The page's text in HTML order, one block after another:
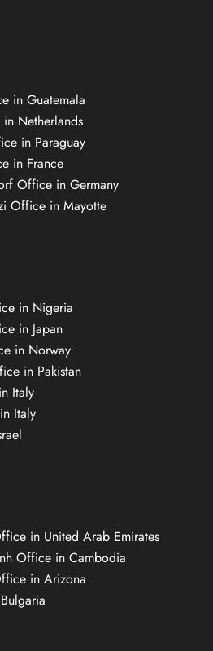
in Guatemala
Netherlands
in Paraguay
in France
Office in Germany
Office in Mayotte
in Nigeria
in Japan
in Norway
in Pakistan
Italy
Italy
in United Arab Emirates
Office in Cambodia
in Arizona